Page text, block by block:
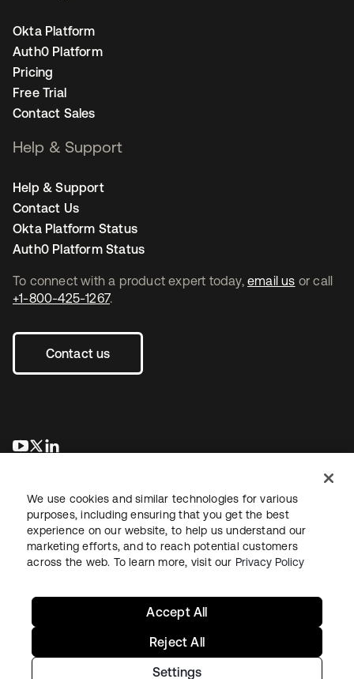
To connect with a product expert today, email us or call
+1-800-425-1267.
Contact us
opens in a new tab
opens in a new tab
Okta Platform
Auth0 Platform
Pricing
Free Trial
Contact Sales
Help & Support
Help & Support
Contact Us
Okta Platform Status
Auth0 Platform Status
LegalPrivacy Policy Site TermsSecuritySitemap
We use cookies and similar technologies for various
purposes, including ensuring that you get the best
experience on our website, to help us understand our
marketing efforts, and to reach potential customers
across the web. To learn more, visit our Privacy Policy
Settings
Reject All
Accept All